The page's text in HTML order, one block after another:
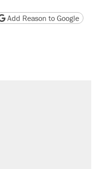
version
page URL
Add Reason to Google